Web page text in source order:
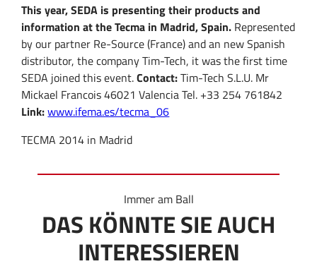
This year, SEDA is presenting their products and
information at the Tecma in Madrid, Spain. Represented
by our partner Re-Source (France) and an new Spanish
distributor, the company Tim-Tech, it was the first time
SEDA joined this event.Contact:Tim-Tech S.L.U. Mr
Mickael Francois 46021 Valencia Tel. +33 254 761842
Link:www.ifema.es/tecma_06
TECMA 2014 in Madrid
Immer am Ball
DAS KÖNNTE SIE AUCH
INTERESSIEREN